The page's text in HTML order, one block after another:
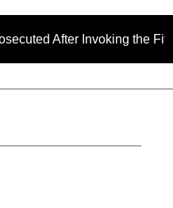
Invoking the Fifth